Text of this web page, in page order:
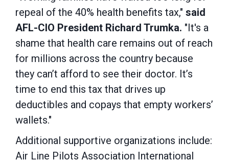
repeal of the 40% health benefits tax," said
AFL-CIO President Richard Trumka. "It's a
shame that health care remains out of reach
for millions across the country because
they can’t afford to see their doctor. It’s
time to end this tax that drives up
deductibles and copays that empty workers’
wallets."
Additional supportive organizations include:
Air Line Pilots Association International